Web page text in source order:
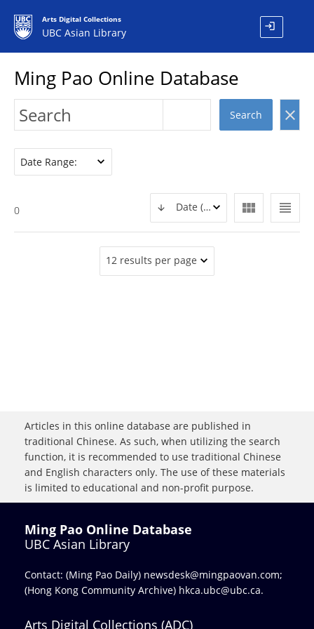
Arts Digital Collections
UBC Asian Library login
Ming Pao Online Database
Search clear
Date Range:
view_headline
view_module
Date (DESC)
0
12 results per page
Articles in this online database are published in
traditional Chinese. As such, when utilizing the search
function, it is recommended to use traditional Chinese
and English characters only. The use of these materials
is limited to educational and non-profit purpose.
Ming Pao Online Database
UBC Asian Library
Contact: (Ming Pao Daily) newsdesk@mingpaovan.com;
(Hong Kong Community Archive) hkca.ubc@ubc.ca.
Arts Digital Collections (ADC)